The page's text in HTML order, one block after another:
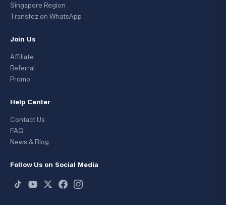
Singapore Region
Transfez on WhatsApp
Join Us
Affiliate
Referral
Promo
Help Center
Contact Us
FAQ
News & Blog
Follow Us on Social Media